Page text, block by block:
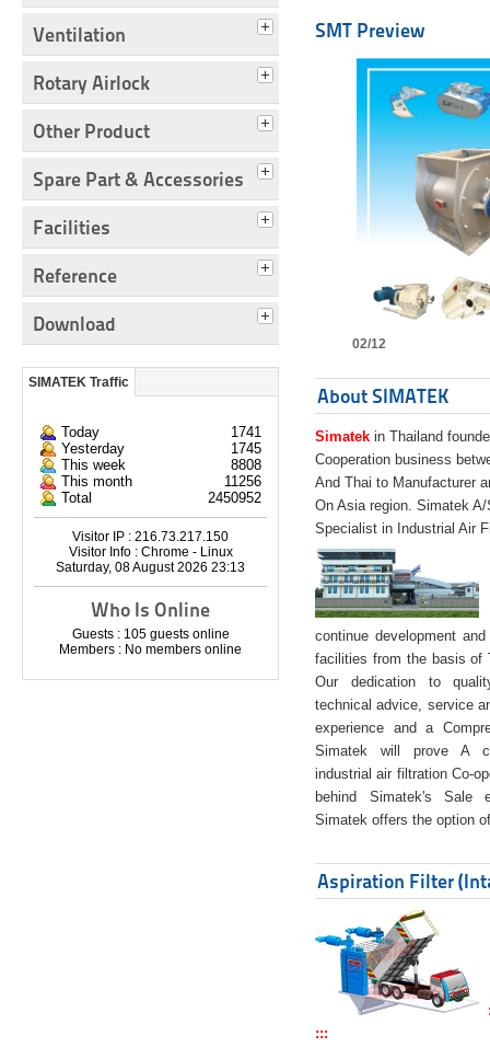
Ventilation
Rotary Airlock
Other Product
Spare Part & Accessories
Facilities
Reference
Download
SIMATEK Traffic
Today
1741
Yesterday
1745
This week
8808
This month
11256
Total
2450952
Visitor IP : 216.73.217.150
Visitor Info : Chrome - Linux
Saturday, 08 August 2026 23:13
Who Is Online
Guests : 105 guests online
Members : No members online
SMT Preview
02/12
About SIMATEK
Simatek in Thailand
Cooperation business
And Thai to Manufacturer
On Asia region. Simatek
Specialist in Industrial Air
continue development
facilities from the basis of
Our dedication to
technical advice, service
experience and a
Simatek will prove A
industrial air filtration Co-
behind Simatek's Sale
Simatek offers the option
Aspiration Filter
:::